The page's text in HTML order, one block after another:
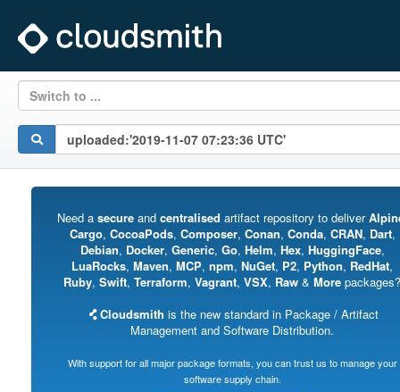
Switch to ...
Need a secureand centralised artifact repository to deliver
Cargo, CocoaPods, Composer, Conan, Conda, CRAN, Dart,
Debian, Docker, Generic, Go, Helm, Hex, HuggingFace,
LuaRocks, Maven, MCP, npm, NuGet, P2, Python, RedHat,
Ruby, Swift, Terraform, Vagrant, VSX, Raw & More packages?
Cloudsmith is the new standard in Package / Artifact
Management and Software Distribution.
With support for all major package formats, you can trust us to manage your
software supply chain.